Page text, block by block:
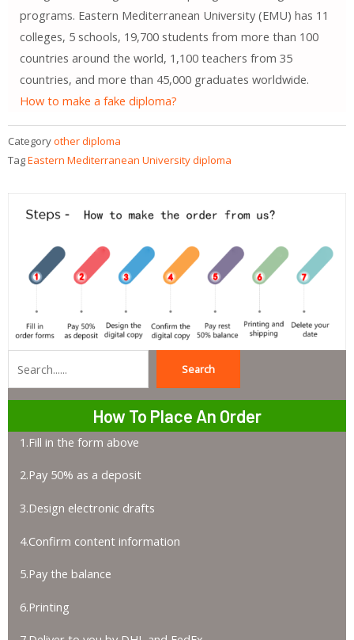
programs. Eastern Mediterranean University (EMU) has 11
colleges, 5 schools, 19,700 students from more than 100
countries around the world, 1,100 teachers from 35
countries, and more than 45,000 graduates worldwide.
How to make a fake diploma?
Categoryother diploma
TagEastern Mediterranean University diploma
Search
How To Place An Order
1.Fill in the form above
2.Pay 50% as a deposit
3.Design electronic drafts
4.Confirm content information
5.Pay the balance
6.Printing